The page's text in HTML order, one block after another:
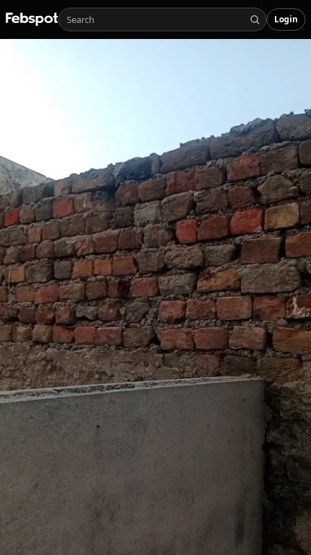
Login